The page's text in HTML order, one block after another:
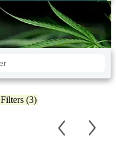
Filters (3)